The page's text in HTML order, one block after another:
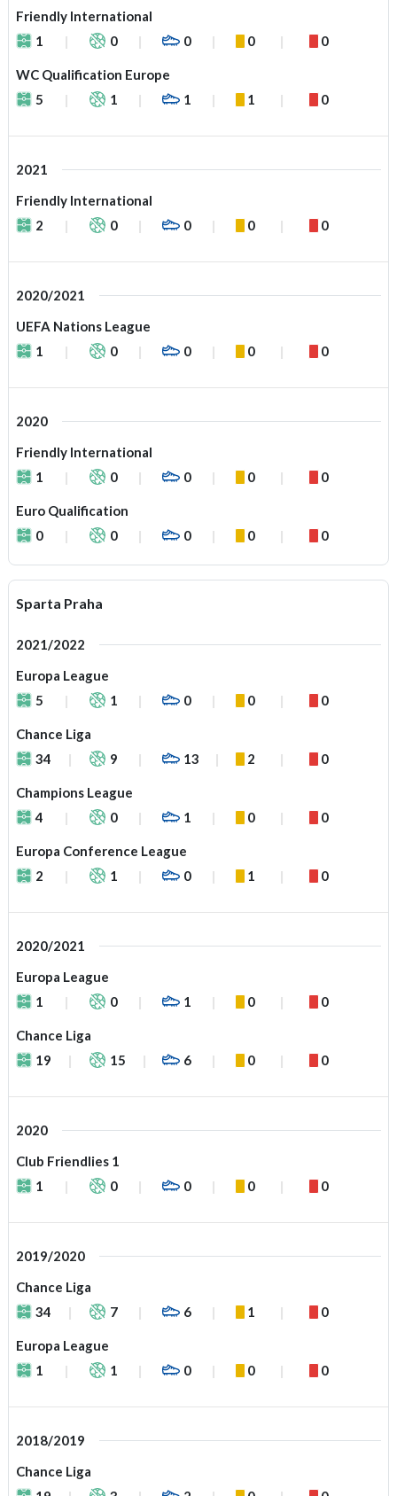
Friendly International
1
0 0 0 0
WC Qualification Europe
5
1 1 1 0
2021
Friendly International
2
0 0 0 0
2020/2021
UEFA Nations League
1
0 0 0 0
2020
Friendly International
1
0 0 0 0
Euro Qualification
0
0 0 0 0
Sparta Praha
2021/2022
Europa League
5
1 0 0 0
Chance Liga
34
9 13 2 0
Champions League
4
0 1 0 0
Europa Conference League
2
1 0 1 0
2020/2021
Europa League
1
0 1 0 0
Chance Liga
19
15 6 0 0
2020
Club Friendlies 1
1
0 0 0 0
2019/2020
Chance Liga
34
7 6 1 0
Europa League
1
1 0 0 0
2018/2019
Chance Liga